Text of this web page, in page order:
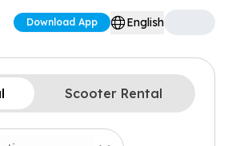
Download App English
Scooter Rental